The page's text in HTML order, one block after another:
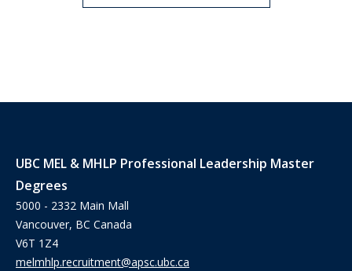
UBC MEL & MHLP Professional Leadership Master
Degrees
5000 - 2332 Main Mall
Vancouver, BC Canada
V6T 1Z4
melmhlp.recruitment@apsc.ubc.ca